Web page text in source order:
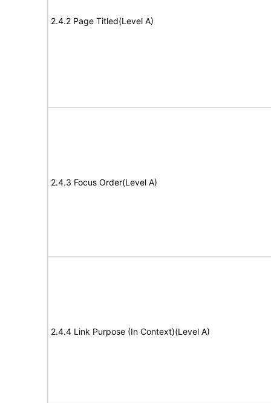
2.4.2 Page Titled(Level A)
2.4.3 Focus Order(Level A)
2.4.4 Link Purpose (In Context)(Level A)